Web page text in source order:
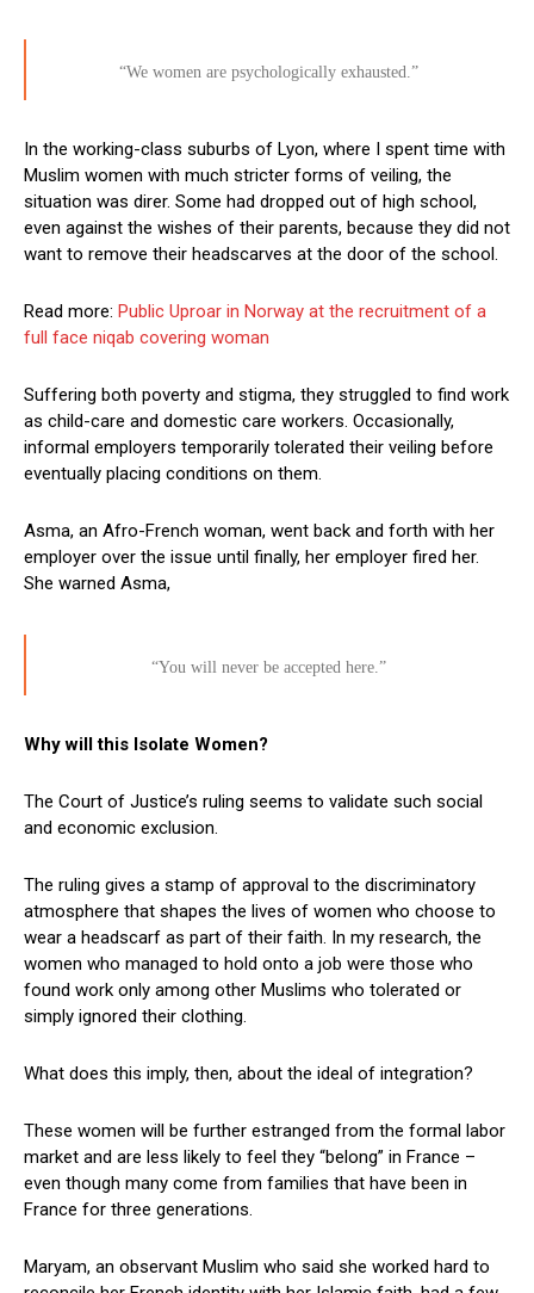
“We women are psychologically exhausted.”
In the working-class suburbs of Lyon, where I spent time with
Muslim women with much stricter forms of veiling, the
situation was direr. Some had dropped out of high school,
even against the wishes of their parents, because they did not
want to remove their headscarves at the door of the school.
Read more: Public Uproar in Norway at the recruitment of a
full face niqab covering woman
Suffering both poverty and stigma, they struggled to find work
as child-care and domestic care workers. Occasionally,
informal employers temporarily tolerated their veiling before
eventually placing conditions on them.
Asma, an Afro-French woman, went back and forth with her
employer over the issue until finally, her employer fired her.
She warned Asma,
“You will never be accepted here.”
Why will this Isolate Women?
The Court of Justice’s ruling seems to validate such social
and economic exclusion.
The ruling gives a stamp of approval to the discriminatory
atmosphere that shapes the lives of women who choose to
wear a headscarf as part of their faith. In my research, the
women who managed to hold onto a job were those who
found work only among other Muslims who tolerated or
simply ignored their clothing.
What does this imply, then, about the ideal of integration?
These women will be further estranged from the formal labor
market and are less likely to feel they “belong” in France –
even though many come from families that have been in
France for three generations.
Maryam, an observant Muslim who said she worked hard to